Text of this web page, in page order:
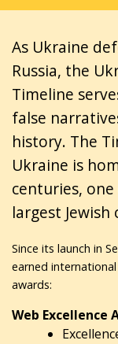
As Ukraine
Russia, the
Timeline
false
history. The
Ukraine is
centuries,
largest
Since its launch in
earned
awards:
Web Excellence